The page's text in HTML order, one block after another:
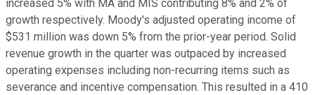
increased 5% with MA and MIS contributing 8% and 2% of
growth respectively. Moody's adjusted operating income of
$531 million was down 5% from the prior-year period. Solid
revenue growth in the quarter was outpaced by increased
operating expenses including non-recurring items such as
severance and incentive compensation. This resulted in a 410